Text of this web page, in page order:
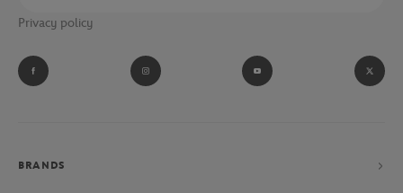
Privacy policy
BRANDS